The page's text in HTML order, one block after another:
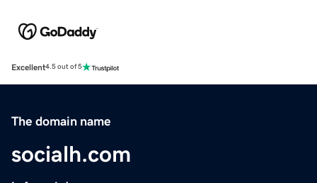
Excellent4.5 out of 5
The domain name
socialh.com